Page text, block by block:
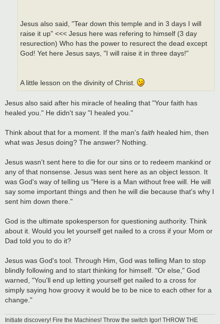
Jesus also said, "Tear down this temple and in 3 days I will
raise it up" <<< Jesus here was refering to himself (3 day
resurection) Who has the power to resurect the dead except
God! Yet here Jesus says, "I will raise it in three days!"
A little lesson on the divinity of Christ.
Jesus also said after his miracle of healing that "Your faith has
healed you." He didn't say "I healed you."
Think about that for a moment. If the man's faith healed him, then
what was Jesus doing? The answer? Nothing.
Jesus wasn't sent here to die for our sins or to redeem mankind or
any of that nonsense. Jesus was sent here as an object lesson. It
was God's way of telling us "Here is a Man without free will. He will
say some important things and then he will die because that's why I
sent him down there."
God is the ultimate spokesperson for questioning authority. Think
about it. Would you let yourself get nailed to a cross if your Mom or
Dad told you to do it?
Jesus was God's tool. Through Him, God was telling Man to stop
blindly following and to start thinking for himself. "Or else," God
warned, "You'll end up letting yourself get nailed to a cross for
simply saying how groovy it would be to be nice to each other for a
change."
Initiate discovery! Fire the Machines! Throw the switch Igor! THROW THE